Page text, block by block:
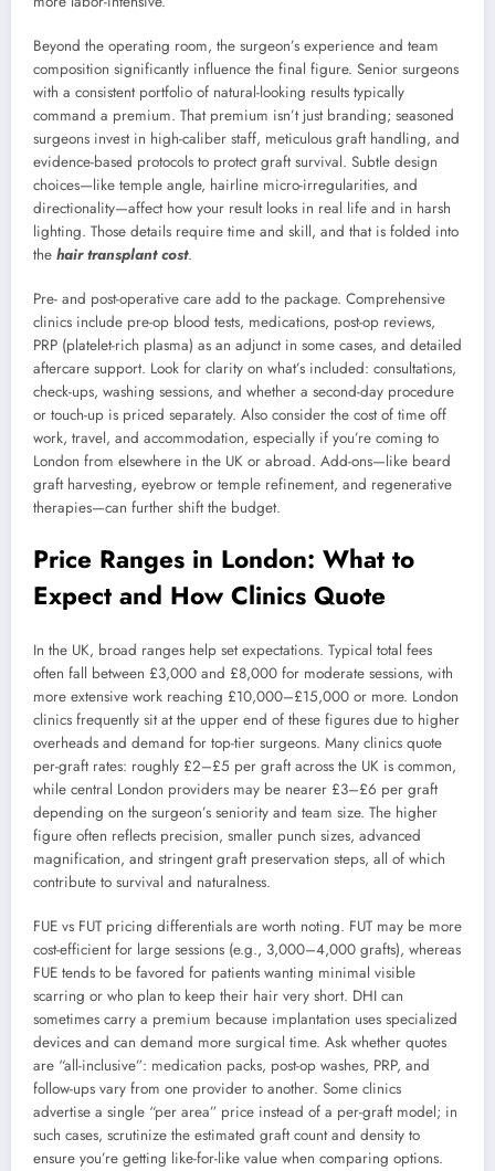
Beyond the operating room, the surgeon’s experience and team
composition significantly influence the final figure. Senior surgeons
with a consistent portfolio of natural-looking results typically
command a premium. That premium isn’t just branding; seasoned
surgeons invest in high-caliber staff, meticulous graft handling, and
evidence-based protocols to protect graft survival. Subtle design
choices—like temple angle, hairline micro-irregularities, and
directionality—affect how your result looks in real life and in harsh
lighting. Those details require time and skill, and that is folded into
the hair transplant cost.
Pre- and post-operative care add to the package. Comprehensive
clinics include pre-op blood tests, medications, post-op reviews,
PRP (platelet-rich plasma) as an adjunct in some cases, and detailed
aftercare support. Look for clarity on what’s included: consultations,
check-ups, washing sessions, and whether a second-day procedure
or touch-up is priced separately. Also consider the cost of time off
work, travel, and accommodation, especially if you’re coming to
London from elsewhere in the UK or abroad. Add-ons—like beard
graft harvesting, eyebrow or temple refinement, and regenerative
therapies—can further shift the budget.
Price Ranges in London: What to
Expect and How Clinics Quote
In the UK, broad ranges help set expectations. Typical total fees
often fall between £3,000 and £8,000 for moderate sessions, with
more extensive work reaching £10,000–£15,000 or more. London
clinics frequently sit at the upper end of these figures due to higher
overheads and demand for top-tier surgeons. Many clinics quote
per-graft rates: roughly £2–£5 per graft across the UK is common,
while central London providers may be nearer £3–£6 per graft
depending on the surgeon’s seniority and team size. The higher
figure often reflects precision, smaller punch sizes, advanced
magnification, and stringent graft preservation steps, all of which
contribute to survival and naturalness.
FUE vs FUT pricing differentials are worth noting. FUT may be more
cost-efficient for large sessions (e.g., 3,000–4,000 grafts), whereas
FUE tends to be favored for patients wanting minimal visible
scarring or who plan to keep their hair very short. DHI can
sometimes carry a premium because implantation uses specialized
devices and can demand more surgical time. Ask whether quotes
are “all-inclusive”: medication packs, post-op washes, PRP, and
follow-ups vary from one provider to another. Some clinics
advertise a single “per area” price instead of a per-graft model; in
such cases, scrutinize the estimated graft count and density to
ensure you’re getting like-for-like value when comparing options.